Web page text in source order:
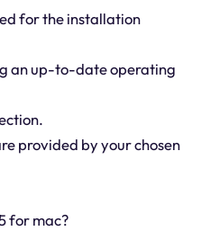
for the installation
an up-to-date operating
provided by your chosen
for mac?